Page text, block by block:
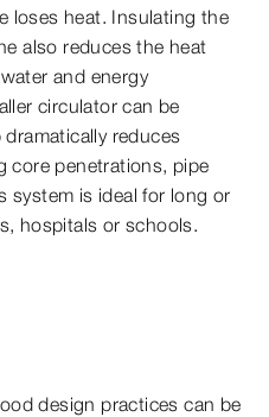
loses heat. Insulating the
also reduces the heat
and energy
circulator can be
reduces
core penetrations, pipe
system is ideal for long or
hospitals or schools.
design practices can be